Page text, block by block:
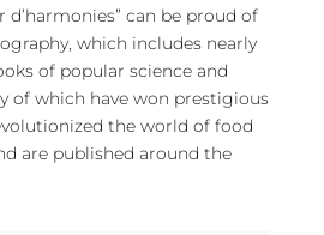
d’harmonies” can be proud of
which includes nearly
of popular science and
of which have won prestigious
the world of food
are published around the